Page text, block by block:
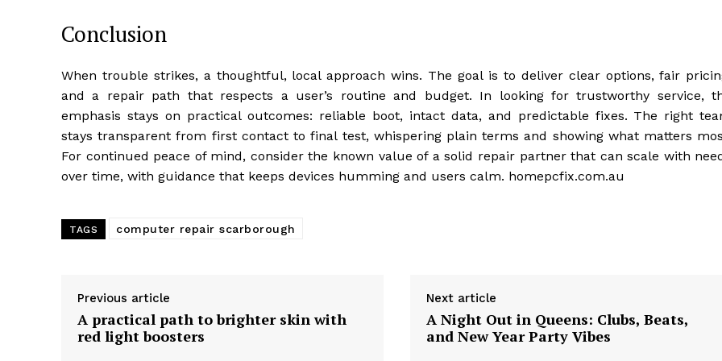
Conclusion
When trouble strikes, a thoughtful, local approach wins. The goal is to deliver clear options, fair
and a repair path that respects a user’s routine and budget. In looking for trustworthy service,
emphasis stays on practical outcomes: reliable boot, intact data, and predictable fixes. The right
stays transparent from first contact to final test, whispering plain terms and showing what matters
For continued peace of mind, consider the known value of a solid repair partner that can scale with
over time, with guidance that keeps devices humming and users calm. homepcfix.com.au
TAGS computer repair scarborough
Previous article
A practical path to brighter skin with
red light boosters
Next article
A Night Out in Queens: Clubs, Beats,
and New Year Party Vibes